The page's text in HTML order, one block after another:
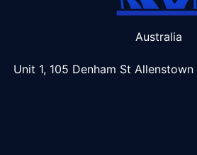
Australia
Unit 1, 105 Denham St Allenstown